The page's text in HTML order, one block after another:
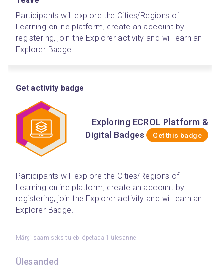
Participants will explore the Cities/Regions of
Learning online platform, create an account by
registering, join the Explorer activity and will earn an
Explorer Badge.
Get activity badge
Exploring ECROL Platform &
Digital Badges
Get this badge
Participants will explore the Cities/Regions of
Learning online platform, create an account by
registering, join the Explorer activity and will earn an
Explorer Badge.
Märgi saamiseks tuleb lõpetada 1 ülesanne
Ülesanded